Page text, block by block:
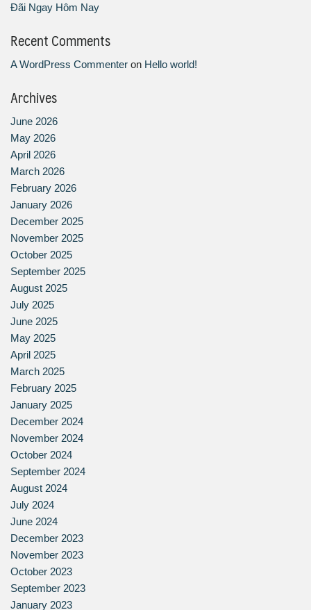
Đãi Ngay Hôm Nay
Recent Comments
A WordPress Commenter on Hello world!
Archives
June 2026
May 2026
April 2026
March 2026
February 2026
January 2026
December 2025
November 2025
October 2025
September 2025
August 2025
July 2025
June 2025
May 2025
April 2025
March 2025
February 2025
January 2025
December 2024
November 2024
October 2024
September 2024
August 2024
July 2024
June 2024
December 2023
November 2023
October 2023
September 2023
January 2023